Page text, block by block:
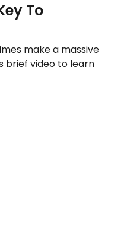
To
make a massive
brief video to learn